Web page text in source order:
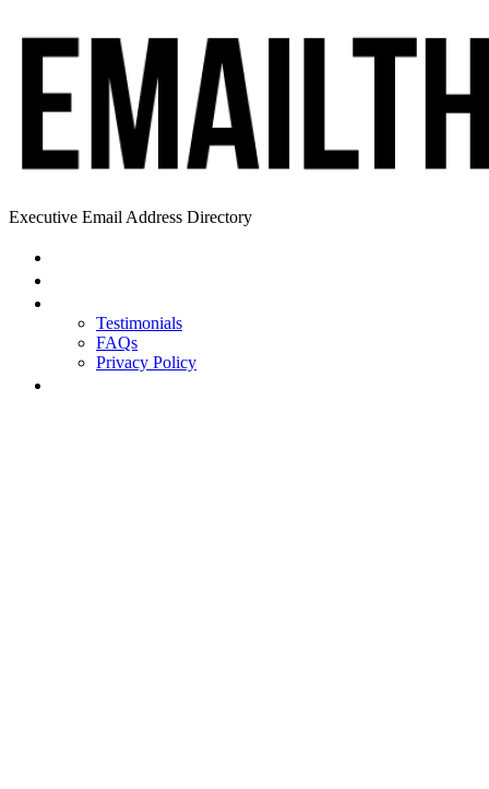
Executive Email Address Directory
Testimonials
FAQs
Privacy Policy